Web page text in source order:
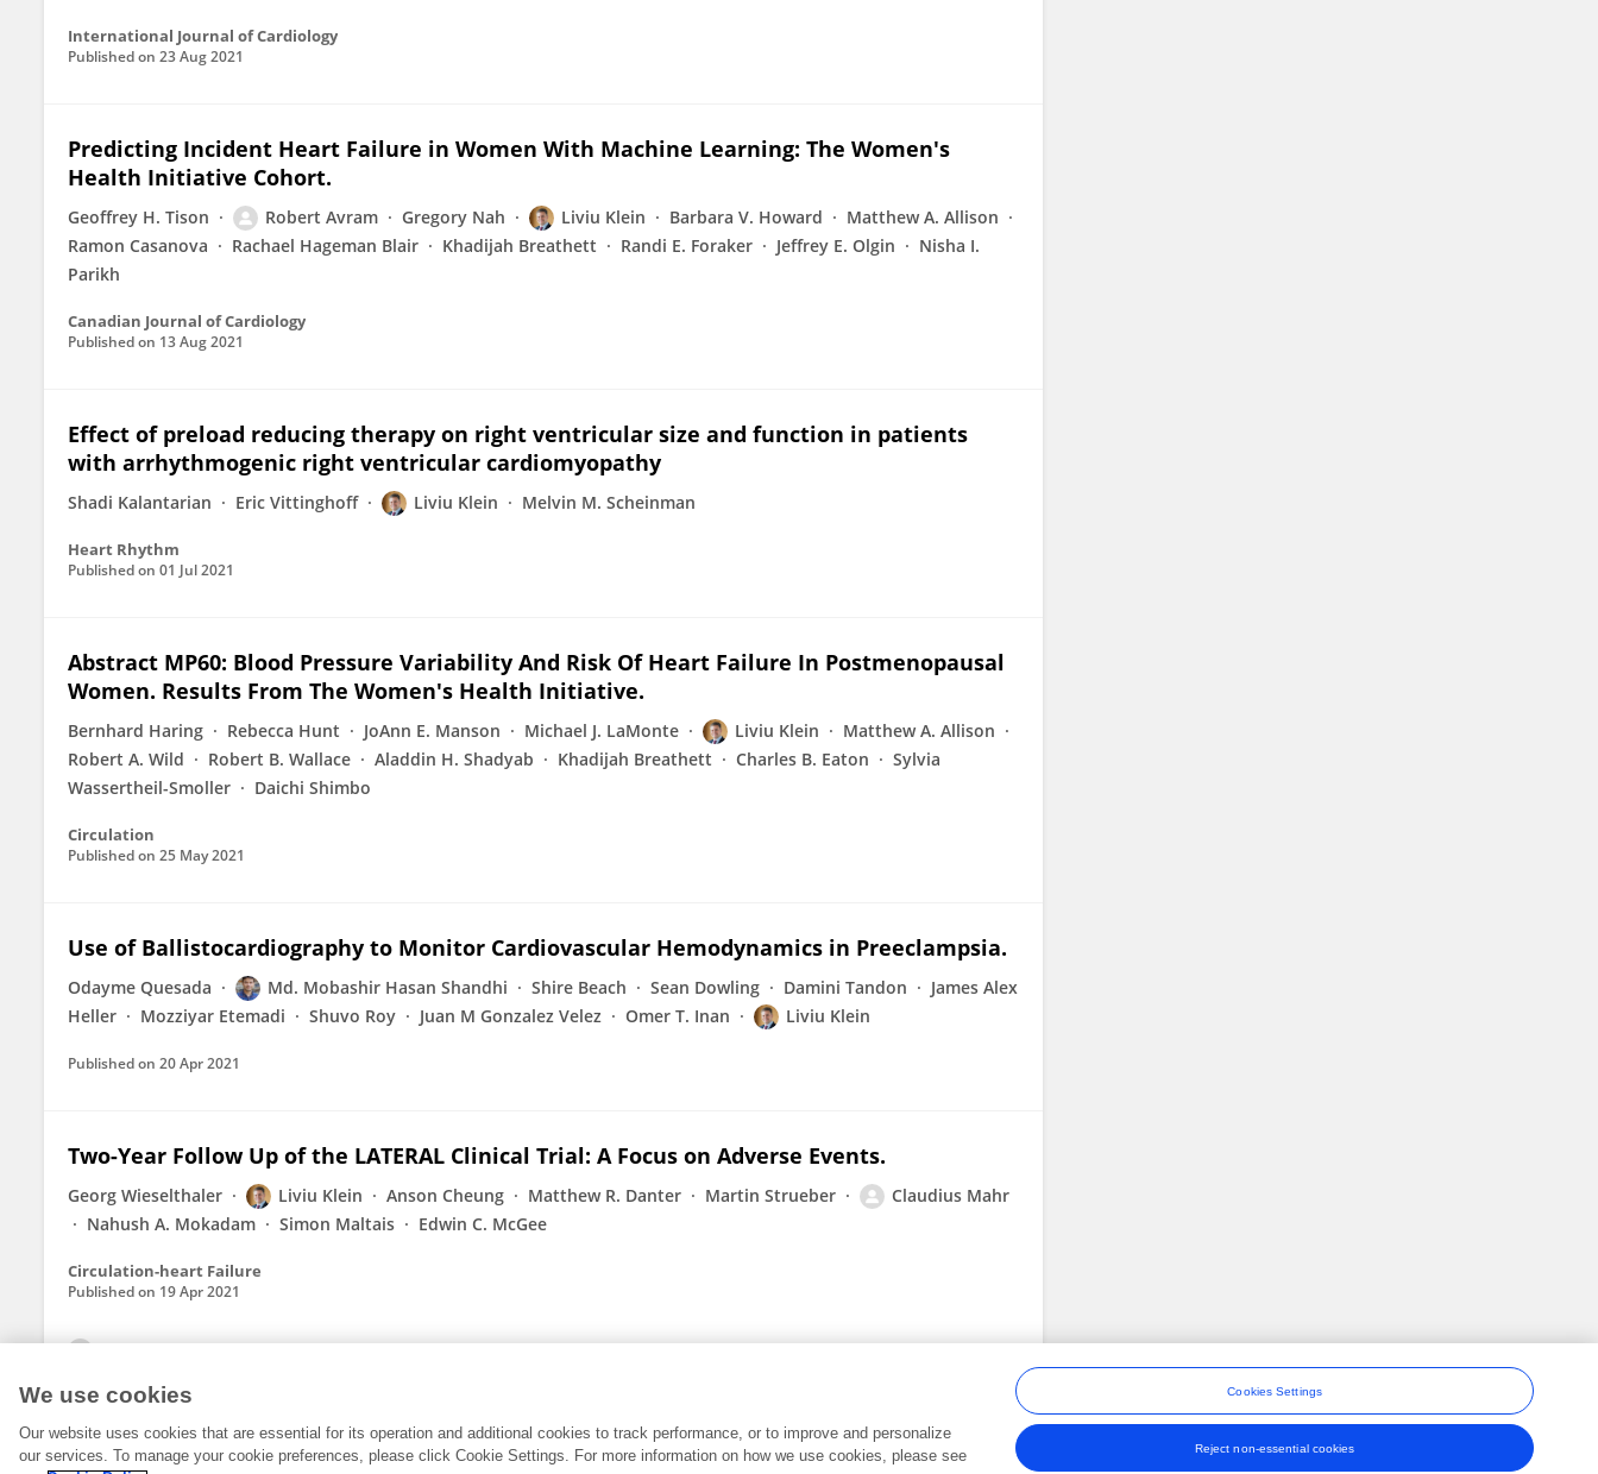
International Journal of Cardiology
Published on 23 Aug 2021
Predicting Incident Heart Failure in Women With Machine Learning: The Women's
Health Initiative Cohort.
Geoffrey H. Tison Robert Avram Gregory Nah Liviu Klein Barbara V. Howard
Matthew A. Allison
Ramon Casanova
Rachael Hageman Blair Khadijah Breathett Randi E. Foraker Jeffrey E. Olgin
Nisha I.
Parikh
Canadian Journal of Cardiology
Published on 13 Aug 2021
Effect of preload reducing therapy on right ventricular size and function in patients
with arrhythmogenic right ventricular cardiomyopathy
Shadi Kalantarian Eric Vittinghoff Liviu Klein Melvin M. Scheinman
Heart Rhythm
Published on 01 Jul 2021
Abstract MP60: Blood Pressure Variability And Risk Of Heart Failure In Postmenopausal
Women. Results From The Women's Health Initiative.
Bernhard Haring Rebecca Hunt JoAnn E. Manson Michael J. LaMonte Liviu Klein
Matthew A. Allison
Robert A. Wild
Robert B. Wallace Aladdin H. Shadyab Khadijah Breathett Charles B. Eaton
Sylvia
Wassertheil-Smoller
Daichi Shimbo
Circulation
Published on 25 May 2021
Use of Ballistocardiography to Monitor Cardiovascular Hemodynamics in Preeclampsia.
Odayme Quesada Md. Mobashir Hasan Shandhi Shire Beach Sean Dowling Damini Tandon
James Alex
Heller
Mozziyar Etemadi Shuvo Roy Juan M Gonzalez Velez Omer T. Inan Liviu Klein
Published on 20 Apr 2021
Two-Year Follow Up of the LATERAL Clinical Trial: A Focus on Adverse Events.
Georg Wieselthaler Liviu Klein Anson Cheung Matthew R. Danter Martin Strueber
Claudius Mahr
Nahush A. Mokadam
Simon Maltais Edwin C. McGee
Circulation-heart Failure
Published on 19 Apr 2021
We use cookies
Our website uses cookies that are essential for its operation and additional cookies to track performance, or to improve and personalize
our services. To manage your cookie preferences, please click Cookie Settings. For more information on how we use cookies, please see
Cookies Settings
Reject non-essential cookies